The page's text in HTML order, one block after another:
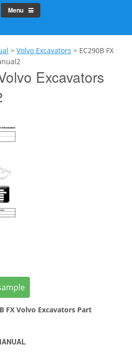
Menu
> Volvo Excavators > EC290B FX
Excavators
FX Volvo Excavators Part